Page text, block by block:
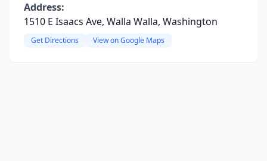
Address:
1510 E Isaacs Ave, Walla Walla, Washington
Get Directions View on Google Maps